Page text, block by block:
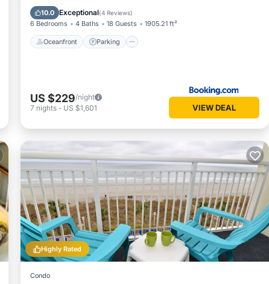
10.0 Exceptional(4 Reviews)
6 Bedrooms 4 Baths 18 Guests 1905.21 ft²
Oceanfront Parking
View
US $229/night
7 nights - US $1,601 VIEW DEAL
Highly Rated
Condo